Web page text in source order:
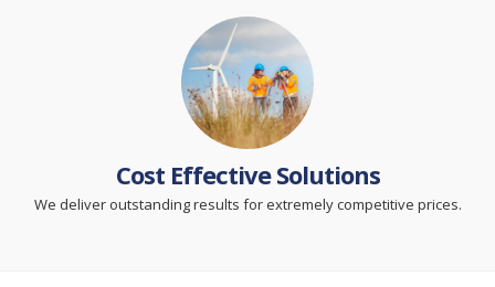
Cost Effective Solutions
We deliver outstanding results for extremely competitive prices.